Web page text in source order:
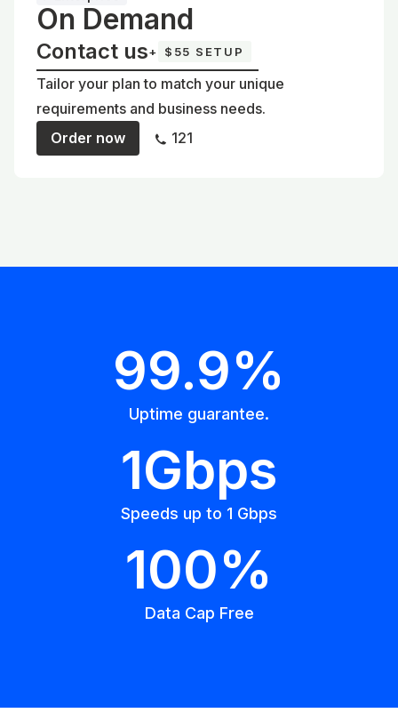
On Demand
Contact us+ $55 SETUP
Tailor your plan to match your unique
requirements and business needs.
Order now
121
99.9%
Uptime guarantee.
1Gbps
Speeds up to 1 Gbps
100%
Data Cap Free